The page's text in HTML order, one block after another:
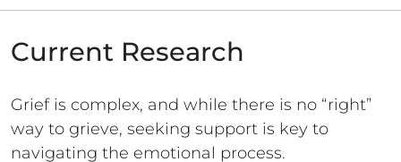
Current Research
Grief is complex, and while there is no “right”
way to grieve, seeking support is key to
navigating the emotional process.